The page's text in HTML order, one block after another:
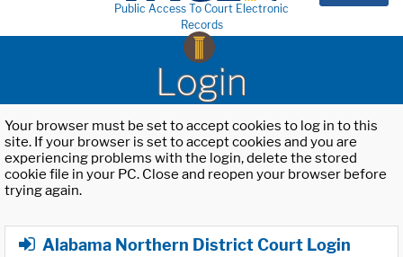
Public Access To Court Electronic
Records
Login
Your browser must be set to accept cookies to log in to this
site. If your browser is set to accept cookies and you are
experiencing problems with the login, delete the stored
cookie file in your PC. Close and reopen your browser before
trying again.
Alabama Northern District Court Login